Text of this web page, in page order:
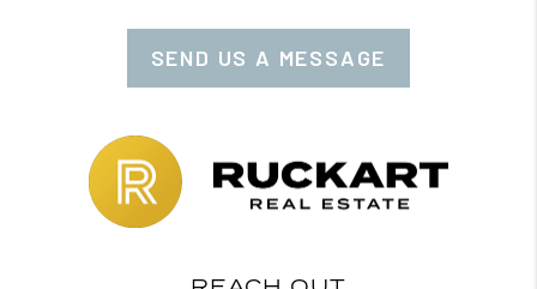
SEND US A MESSAGE